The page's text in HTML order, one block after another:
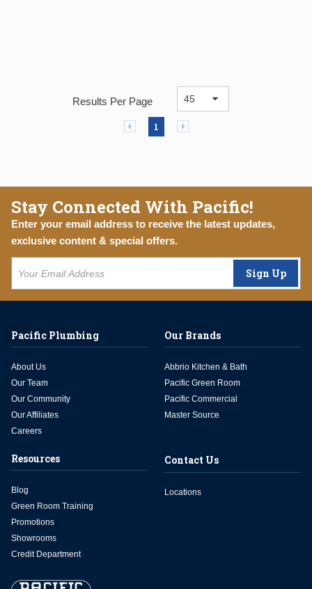
Results Per Page
Previous page
1 Next page
Stay Connected With Pacific!
Enter your email address to receive the latest updates,
exclusive content & special offers.
Sign Up
Pacific Plumbing
About Us
Our Team
Our Community
Our Affiliates
Careers
Our Brands
Abbrio Kitchen & Bath
Pacific Green Room
Pacific Commercial
Master Source
Resources
Blog
Green Room Training
Promotions
Showrooms
Credit Department
Contact Us
Locations